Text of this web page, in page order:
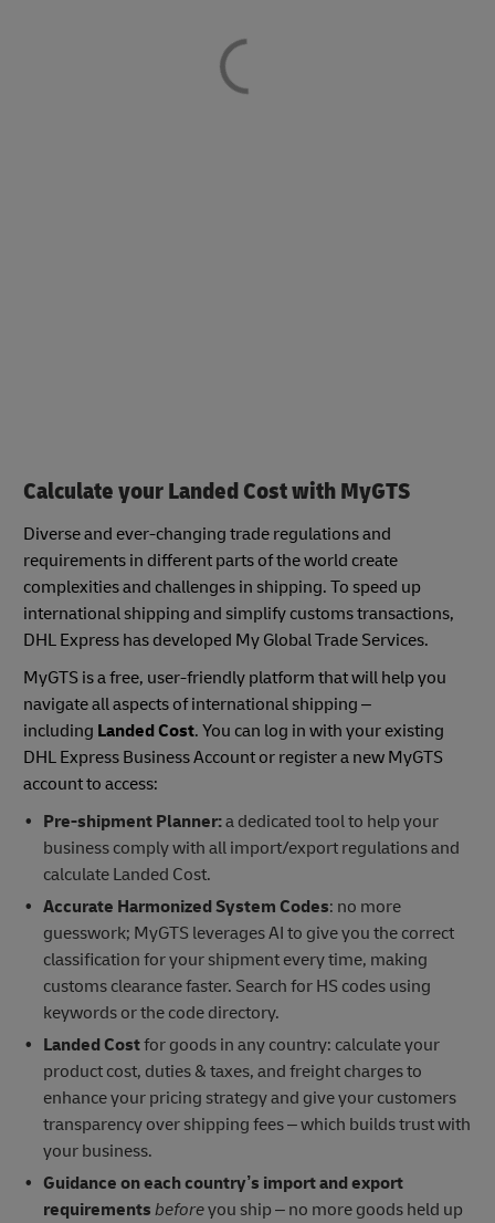
Calculate your Landed Cost with MyGTS
Diverse and ever-changing trade regulations and
requirements in different parts of the world create
complexities and challenges in shipping. To speed up
international shipping and simplify customs transactions,
DHL Express has developed My Global Trade Services.
MyGTS is a free, user-friendly platform that will help you
navigate all aspects of international shipping –
including Landed Cost. You can log in with your existing
DHL Express Business Account or register a new MyGTS
account to access:
Pre-shipment Planner:a dedicated tool to help your
business comply with all import/export regulations and
calculate Landed Cost.
Accurate Harmonized System Codes: no more
guesswork; MyGTS leverages AI to give you the correct
classification for your shipment every time, making
customs clearance faster. Search for HS codes using
keywords or the code directory.
Landed Costfor goods in any country: calculate your
product cost, duties & taxes, and freight charges to
enhance your pricing strategy and give your customers
transparency over shipping fees – which builds trust with
your business.
Guidance on each country’s import and export
requirements beforeyou ship – no more goods held up